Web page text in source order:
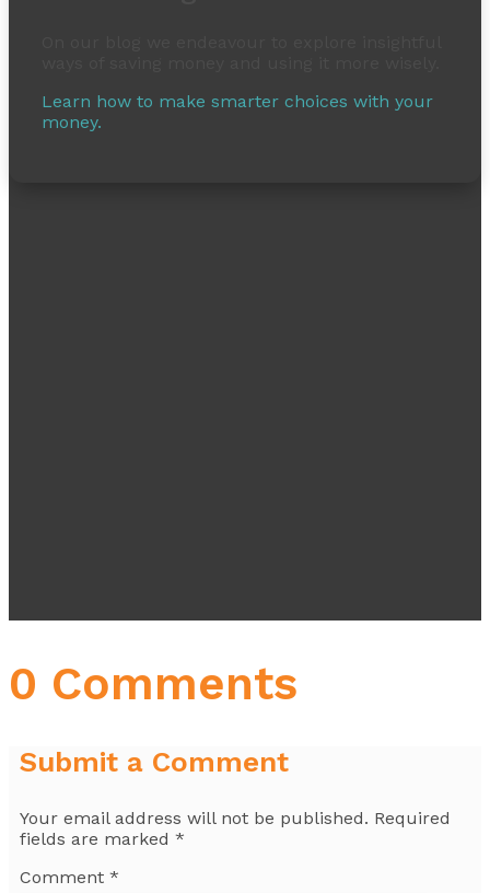
Learn how to make smarter choices with your
money.
0 Comments
Submit a Comment
Your email address will not be published. Required
fields are marked *
Comment *